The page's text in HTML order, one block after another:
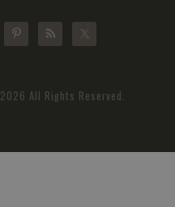
2026 All Rights Reserved.